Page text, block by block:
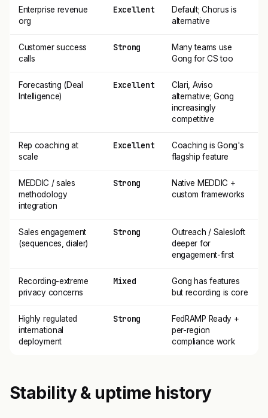
Enterprise revenue
org
Excellent
Default; Chorus is
alternative
Customer success
calls
Strong
Many teams use
Gong for CS too
Forecasting (Deal
Intelligence)
Excellent
Clari, Aviso
alternative; Gong
increasingly
competitive
Rep coaching at
scale
Excellent
Coaching is Gong's
flagship feature
MEDDIC / sales
methodology
integration
Strong
Native MEDDIC +
custom frameworks
Sales engagement
(sequences, dialer)
Strong
Outreach / Salesloft
deeper for
engagement-first
Recording-extreme
privacy concerns
Mixed
Gong has features
but recording is core
Highly regulated
international
deployment
Strong
FedRAMP Ready +
per-region
compliance work
Stability & uptime history